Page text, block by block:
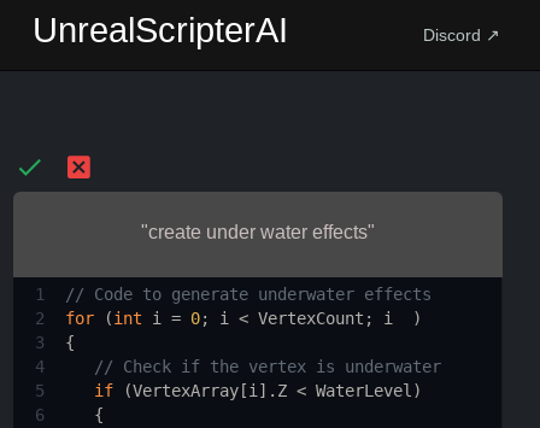
UnrealScripterAI Discord ↗
"create under water effects"
1
// Code to generate underwater effects
2
for (int i = 0; i < VertexCount ; i
  )
3
{
4
// Check if the vertex is underwater
5
if (VertexArray [i ]. Z < WaterLevel )
6
   {